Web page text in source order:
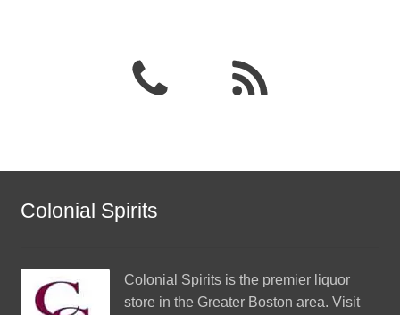
Colonial Spirits
Colonial Spiritsis the premier liquor
store in the Greater Boston area. Visit